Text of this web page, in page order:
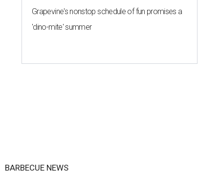
Grapevine's nonstop schedule of fun promises a
'dino-mite' summer
BARBECUE NEWS